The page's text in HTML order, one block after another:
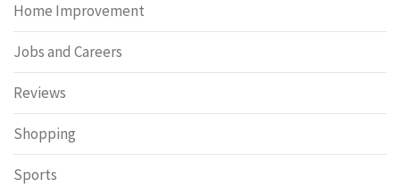
Home Improvement
Jobs and Careers
Reviews
Shopping
Sports